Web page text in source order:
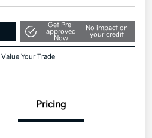
Get Pre-
approved
Now
No impact on
your credit
Value Your Trade
Pricing